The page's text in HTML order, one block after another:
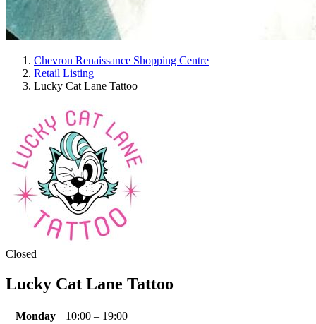
Chevron Renaissance Shopping Centre
Retail Listing
Lucky Cat Lane Tattoo
Closed
Lucky Cat Lane Tattoo
Monday
10:00 – 19:00